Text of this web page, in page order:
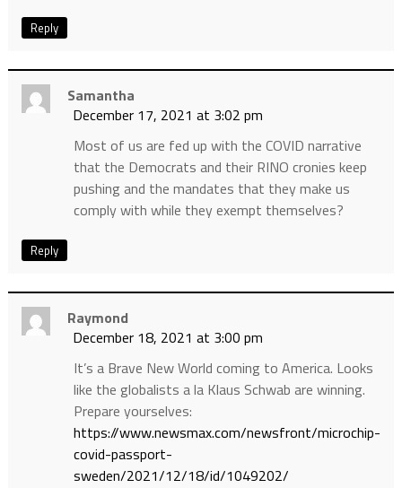
Reply
Samantha
December 17, 2021 at 3:02 pm
Most of us are fed up with the COVID narrative
that the Democrats and their RINO cronies keep
pushing and the mandates that they make us
comply with while they exempt themselves?
Reply
Raymond
December 18, 2021 at 3:00 pm
It’s a Brave New World coming to America. Looks
like the globalists a la Klaus Schwab are winning.
Prepare yourselves:
https://www.newsmax.com/newsfront/microchip-
covid-passport-
sweden/2021/12/18/id/1049202/